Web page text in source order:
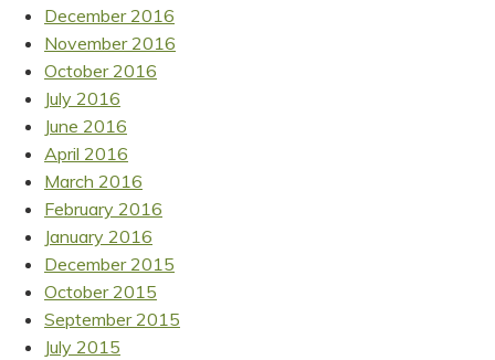
December 2016
November 2016
October 2016
July 2016
June 2016
April 2016
March 2016
February 2016
January 2016
December 2015
October 2015
September 2015
July 2015